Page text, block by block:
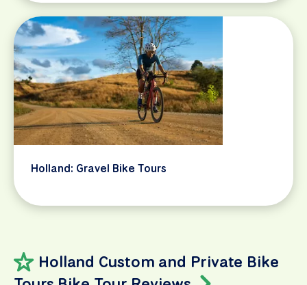
Holland: Gravel Bike Tours
Holland Custom and Private Bike